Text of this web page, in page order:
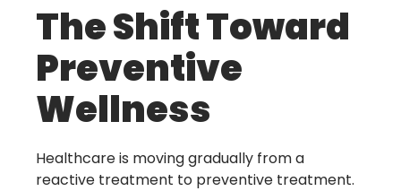
The Shift Toward
Preventive
Wellness
Healthcare is moving gradually from a
reactive treatment to preventive treatment.